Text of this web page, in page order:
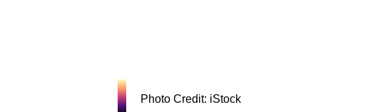
Photo Credit: iStock